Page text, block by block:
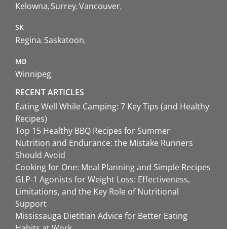
Kelowna Surrey Vancouver
SK
Regina Saskatoon
MB
Winnipeg
RECENT ARTICLES
Eating Well While Camping: 7 Key Tips (and Healthy
Recipes)
Top 15 Healthy BBQ Recipes for Summer
Nutrition and Endurance: the Mistake Runners
Should Avoid
Cooking for One: Meal Planning and Simple Recipes
GLP-1 Agonists for Weight Loss: Effectiveness,
Limitations, and the Key Role of Nutritional
Support
Mississauga Dietitian Advice for Better Eating